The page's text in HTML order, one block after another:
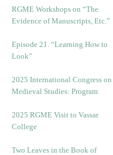
RGME Workshops on “The
Evidence of Manuscripts, Etc.”
Episode 21. “Learning How to
Look”
2025 International Congress on
Medieval Studies: Program
2025 RGME Visit to Vassar
College
Two Leaves in the Book of